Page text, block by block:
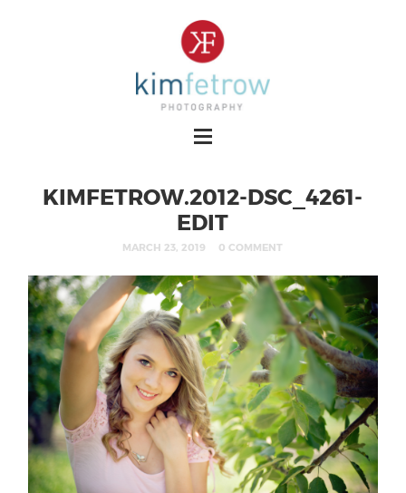
KIMFETROW.2012-DSC_4261-
EDIT
MARCH 23, 2019 0 COMMENT